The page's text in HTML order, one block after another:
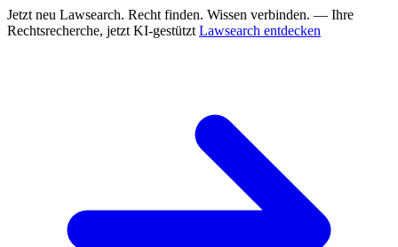
Jetzt neu Lawsearch. Recht finden. Wissen verbinden. — Ihre
Rechtsrecherche, jetzt KI-gestützt Lawsearch entdecken